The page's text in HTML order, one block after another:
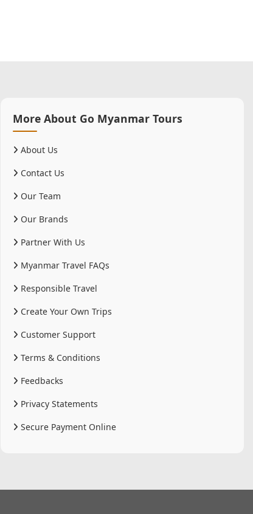
More About Go Myanmar Tours
About Us
Contact Us
Our Team
Our Brands
Partner With Us
Myanmar Travel FAQs
Responsible Travel
Create Your Own Trips
Customer Support
Terms & Conditions
Feedbacks
Privacy Statements
Secure Payment Online